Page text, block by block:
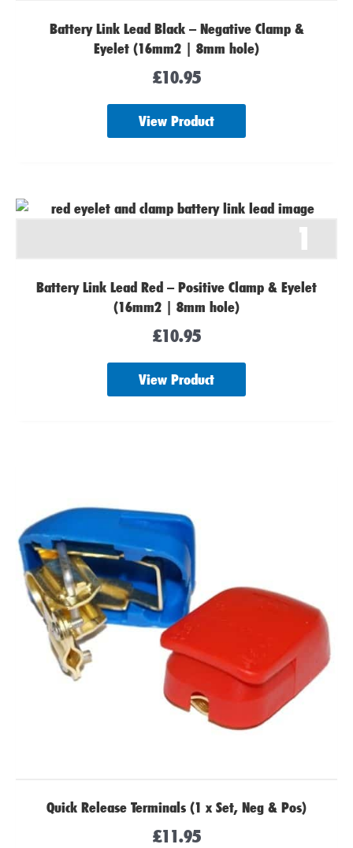
Battery Link Lead Black – Negative Clamp &
Eyelet (16mm2 | 8mm hole)
£10.95
View Product
1
Battery Link Lead Red – Positive Clamp & Eyelet
(16mm2 | 8mm hole)
£10.95
View Product
Quick Release Terminals (1 x Set, Neg & Pos)
£11.95